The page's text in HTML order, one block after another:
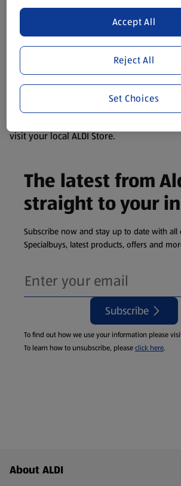
Product Disclaimer:Prices online may
store. We’ve provided the details above
purposes only, to enhance your
website. We’ve tried our best to make
accurate, but you should always read the
consuming or using the product. It’s
remembering that our products and their
liable to change at any time. If you need
visit your local ALDI Store.
The latest from
straight to your
Subscribe now and stay up to date with all
Specialbuys, latest products, offers and
Subscribe
To find out how we use your information please
To learn how to unsubscribe, pleaseclick here.
Footer Menu - further links
About ALDI
Reject All
Accept All
Set Choices